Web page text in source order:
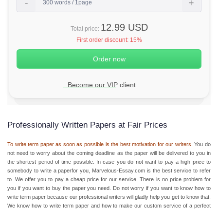
Become our VIP client
Total price: 12.99 USD
First order discount: 15%
Professionally Written Papers at Fair Prices
To write term paper as soon as possible is the best motivation for our writers. You do
not need to worry about the coming deadline as the paper will be delivered to you in
the shortest period of time possible. In case you do not want to pay a high price to
somebody to write a paperfor you, Marvelous-Essay.com is the best service to refer
to. We offer you to pay a cheap pricefor our service. There is no price problem for
you if you want to buy the paper you need. Do not worry if you want to knowhow to
write term paperbecause our professional writers will gladly help you get to know that.
We know how to write term paper and how to make our custom service of a perfect